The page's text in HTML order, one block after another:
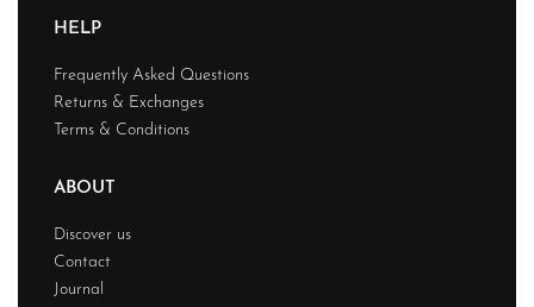
HELP
Frequently Asked Questions
Returns & Exchanges
Terms & Conditions
ABOUT
Discover us
Contact
Journal